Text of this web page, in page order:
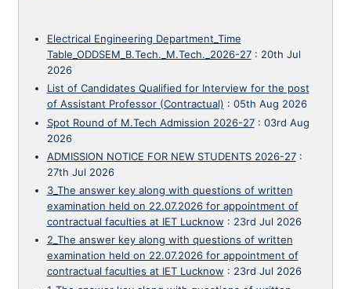
Electrical Engineering Department_Time
Table_ODDSEM_B.Tech._M.Tech._2026-27: 20th Jul
2026
List of Candidates Qualified for Interview for the post
of Assistant Professor (Contractual) : 05th Aug 2026
Spot Round of M.Tech Admission 2026-27: 03rd Aug
2026
ADMISSION NOTICE FOR NEW STUDENTS 2026-27:
27th Jul 2026
3_The answer key along with questions of written
examination held on 22.07.2026 for appointment of
contractual faculties at IET Lucknow : 23rd Jul 2026
2_The answer key along with questions of written
examination held on 22.07.2026 for appointment of
contractual faculties at IET Lucknow : 23rd Jul 2026